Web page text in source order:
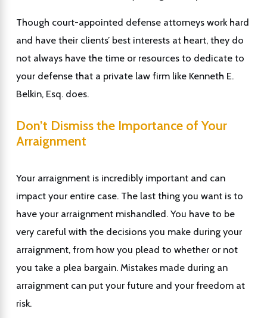
Though court-appointed defense attorneys work hard
and have their clients’ best interests at heart, they do
not always have the time or resources to dedicate to
your defense that a private law firm like Kenneth E.
Belkin, Esq. does.
Don’t Dismiss the Importance of Your
Arraignment
Your arraignment is incredibly important and can
impact your entire case. The last thing you want is to
have your arraignment mishandled. You have to be
very careful with the decisions you make during your
arraignment, from how you plead to whether or not
you take a plea bargain. Mistakes made during an
arraignment can put your future and your freedom at
risk.